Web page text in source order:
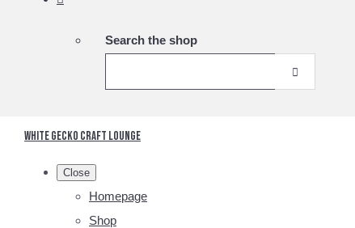
Search the shop
White Gecko Craft Lounge
Close
Homepage
Shop